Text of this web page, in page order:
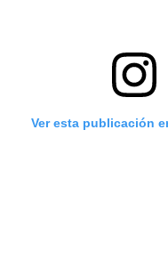
Ver esta publicación